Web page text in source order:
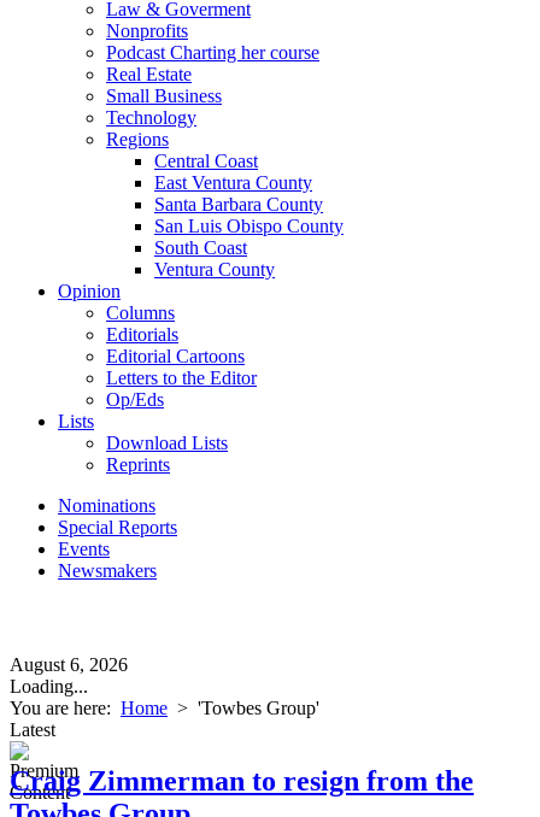
Law & Goverment
Nonprofits
Podcast Charting her course
Real Estate
Small Business
Technology
Regions
Central Coast
East Ventura County
Santa Barbara County
San Luis Obispo County
South Coast
Ventura County
Opinion
Columns
Editorials
Editorial Cartoons
Letters to the Editor
Op/Eds
Lists
Download Lists
Reprints
Nominations
Special Reports
Events
Newsmakers
August 6, 2026
Loading...
You are here: Home > 'Towbes Group'
Latest
Craig Zimmerman to resign from the